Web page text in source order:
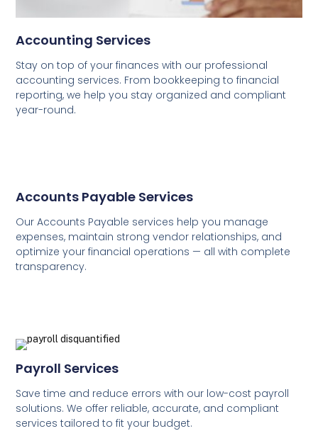
Accounting Services
Stay on top of your finances with our professional
accounting services. From bookkeeping to financial
reporting, we help you stay organized and compliant
year-round.
Accounts Payable Services
Our Accounts Payable services help you manage
expenses, maintain strong vendor relationships, and
optimize your financial operations — all with complete
transparency.
Payroll Services
Save time and reduce errors with our low-cost payroll
solutions. We offer reliable, accurate, and compliant
services tailored to fit your budget.